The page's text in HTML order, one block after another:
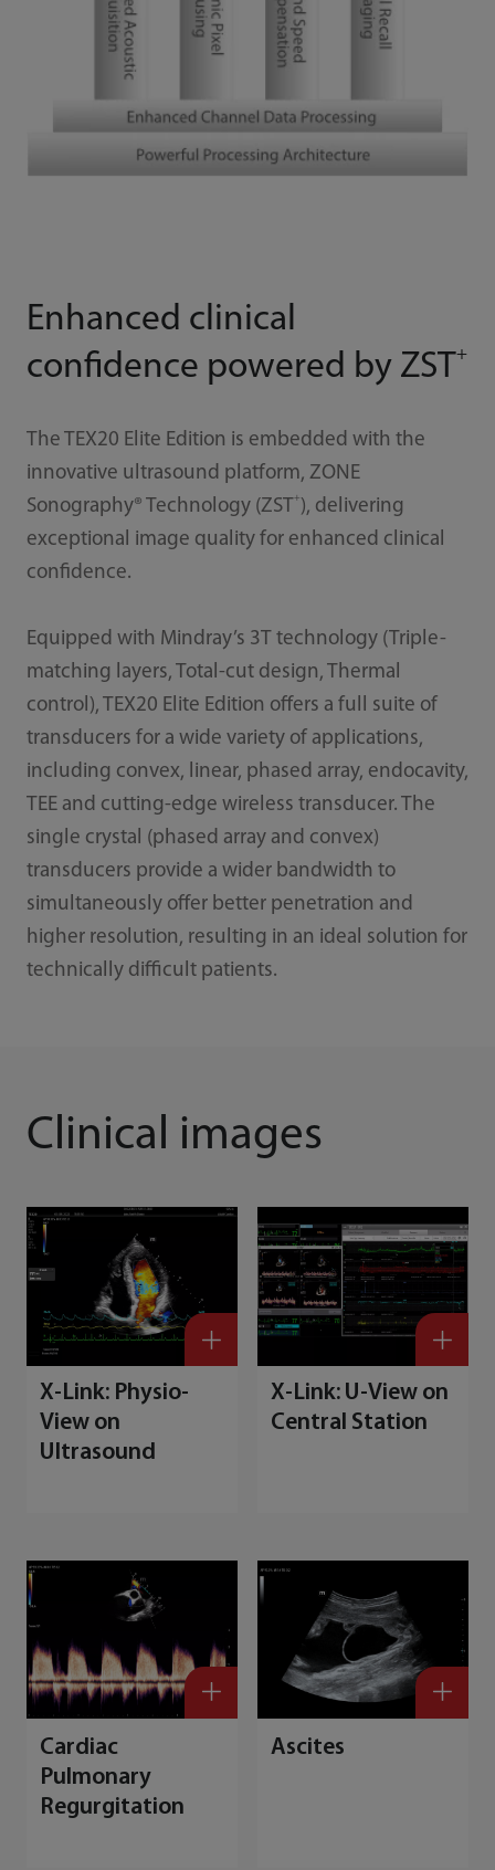
Enhanced clinical
confidence powered by ZST+
The TEX20 Elite Edition is embedded with the
innovative ultrasound platform, ZONE
Sonography® Technology (ZST+ ), delivering
exceptional image quality for enhanced clinical
confidence.
Equipped with Mindray’s 3T technology (Triple-
matching layers, Total-cut design, Thermal
control), TEX20 Elite Edition offers a full suite of
transducers for a wide variety of applications,
including convex, linear, phased array, endocavity,
TEE and cutting-edge wireless transducer. The
single crystal (phased array and convex)
transducers provide a wider bandwidth to
simultaneously offer better penetration and
higher resolution, resulting in an ideal solution for
technically difficult patients.
Clinical images
X-Link: Physio-
View on
Ultrasound
X-Link: U-View on
Central Station
Cardiac
Pulmonary
Regurgitation
Ascites